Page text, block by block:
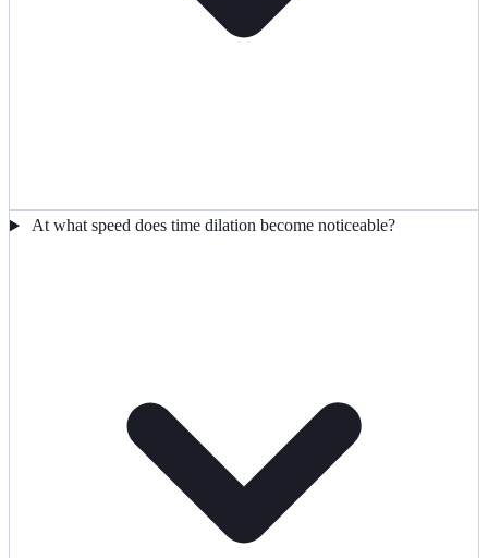
At what speed does time dilation become noticeable?